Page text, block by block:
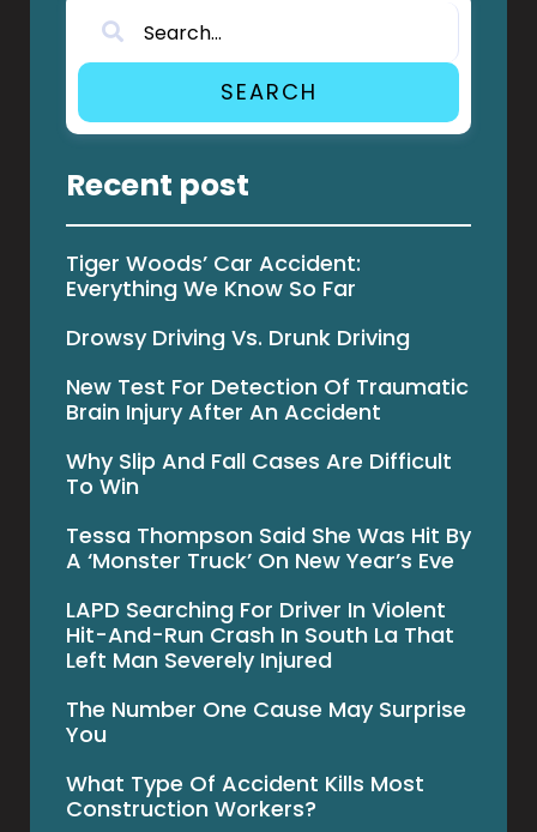
SEARCH
Recent post
Tiger Woods’ Car Accident:
Everything We Know So Far
Drowsy Driving Vs. Drunk Driving
New Test For Detection Of Traumatic
Brain Injury After An Accident
Why Slip And Fall Cases Are Difficult
To Win
Tessa Thompson Said She Was Hit By
A ‘Monster Truck’ On New Year’s Eve
LAPD Searching For Driver In Violent
Hit-And-Run Crash In South La That
Left Man Severely Injured
The Number One Cause May Surprise
You
What Type Of Accident Kills Most
Construction Workers?